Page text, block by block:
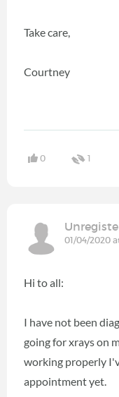
Take care,
Courtney
0 1
01/04/2020
Hi to all:
I have not been
going for xrays on
working properly
appointment yet.